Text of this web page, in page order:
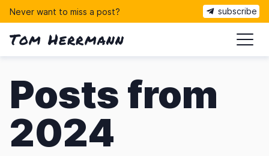
Never want to miss a post? subscribe
Tom Herrmann
Posts from
2024